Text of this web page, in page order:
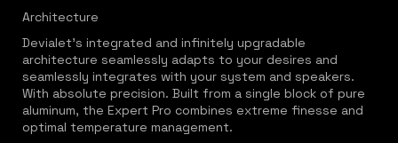
Architecture
Devialet's integrated and infinitely upgradable
architecture seamlessly adapts to your desires and
seamlessly integrates with your system and speakers.
With absolute precision. Built from a single block of pure
aluminum, the Expert Pro combines extreme finesse and
optimal temperature management.